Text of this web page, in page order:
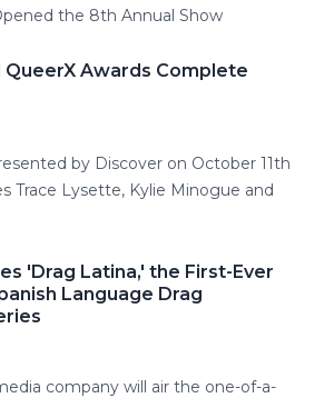
the 8th Annual Show
QueerX Awards Complete
by Discover on October 11th
Trace Lysette, Kylie Minogue and
'Drag Latina,' the First-Ever
Language Drag
company will air the one-of-a-